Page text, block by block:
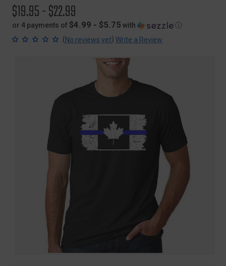
$19.95 - $22.99
or 4 payments of $4.99 - $5.75 with
ⓘ
(No reviews yet) Write a Review